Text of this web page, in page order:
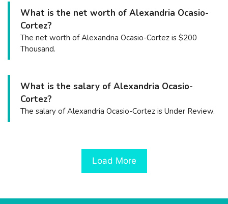
What is the net worth of Alexandria Ocasio-
Cortez?
The net worth of Alexandria Ocasio-Cortez is $200
Thousand.
What is the salary of Alexandria Ocasio-
Cortez?
The salary of Alexandria Ocasio-Cortez is Under Review.
Load More